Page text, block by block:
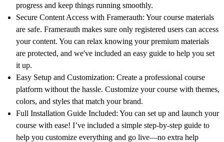
progress and keep things running smoothly.
Secure Content Access with Framerauth: Your course materials
are safe. Framerauth makes sure only registered users can access
your content. You can relax knowing your premium materials
are protected, and we've included an easy guide to help you set
it up.
Easy Setup and Customization: Create a professional course
platform without the hassle. Customize your course with themes,
colors, and styles that match your brand.
Full Installation Guide Included: You can set up and launch your
course with ease! I’ve included a simple step-by-step guide to
help you customize everything and go live—no extra help